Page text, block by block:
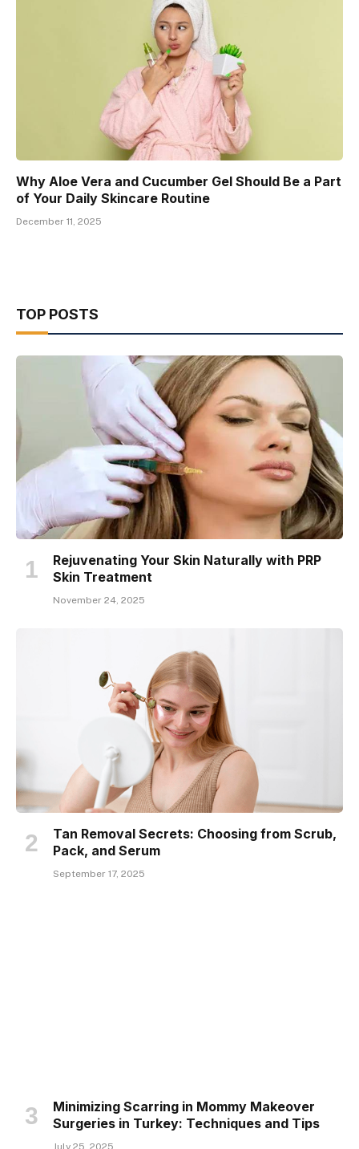
Why Aloe Vera and Cucumber Gel Should Be a Part
of Your Daily Skincare Routine
December 11, 2025
TOP POSTS
Rejuvenating Your Skin Naturally with PRP
Skin Treatment
November 24, 2025
Tan Removal Secrets: Choosing from Scrub,
Pack, and Serum
September 17, 2025
Minimizing Scarring in Mommy Makeover
Surgeries in Turkey: Techniques and Tips
July 25, 2025